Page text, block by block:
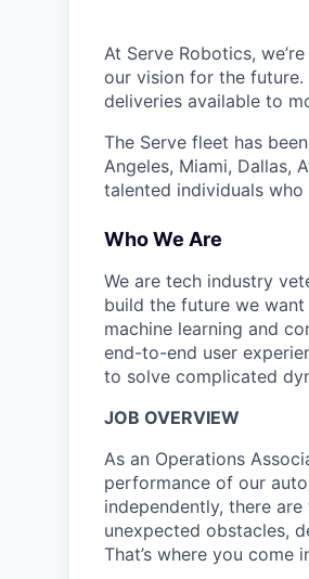
At Serve Robotics,
our vision for the future.
deliveries available to
The Serve fleet has
Angeles, Miami, Dallas,
talented individuals
Who We Are
We are tech industry
build the future we
machine learning and
end-to-end user
to solve complicated
JOB OVERVIEW
As an Operations
performance of our
independently, there
unexpected obstacles,
That’s where you come